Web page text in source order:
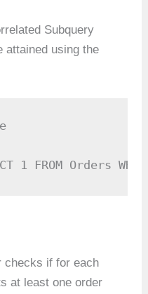
Subquery
attained using the
1 FROM Orders
checks if for each
at least one order